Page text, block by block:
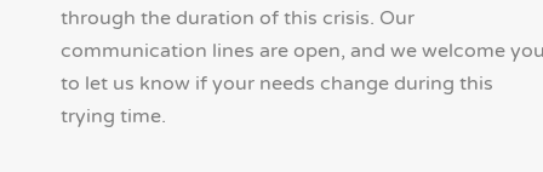
through the duration of this crisis. Our
communication lines are open, and we welcome
to let us know if your needs change during this
trying time.